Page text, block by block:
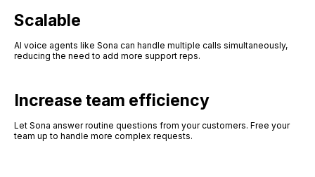
Scalable
AI voice agents like Sona can handle multiple calls simultaneously,
reducing the need to add more support reps.
Increase team efficiency
Let Sona answer routine questions from your customers. Free your
team up to handle more complex requests.